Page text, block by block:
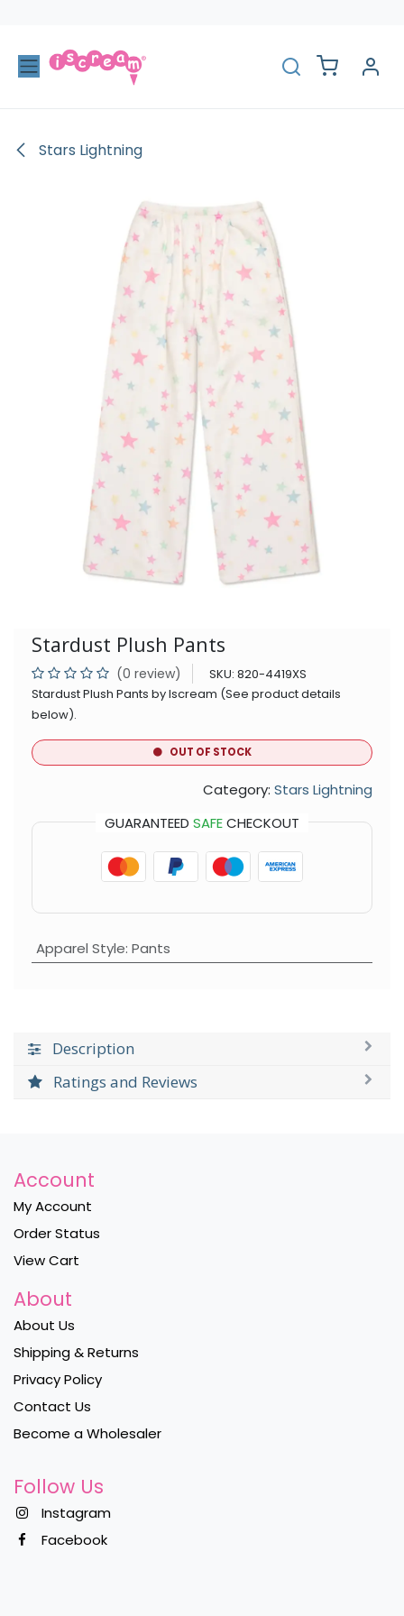
Stars Lightning
Stardust Plush Pants
(0 review) SKU: 820-4419XS
Stardust Plush Pants by Iscream (See product details
below).
OUT OF STOCK
Category: Stars Lightning
GUARANTEED SAFECHECKOUT
Apparel Style: Pants
Description
Ratings and Reviews
Account
My Account
Order Status
View Cart
About
About Us
Shipping & Returns
Privacy Policy
Contact Us
Become a Wholesaler
Follow Us
Instagram
Facebook